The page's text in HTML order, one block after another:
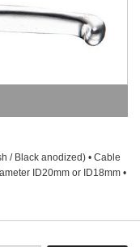
/ Black anodized) • Cable
ID20mm or ID18mm •